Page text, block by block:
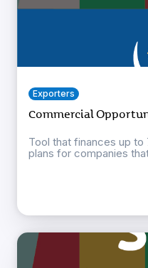
Exporters
Commercial
Tool that finances up
plans for companies